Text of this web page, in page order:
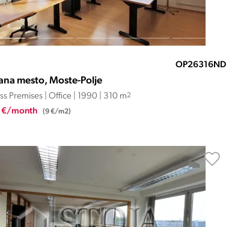
OP26316ND
mesto, Moste-Polje
Premises | Office | 1990 | 310 m2
€/month (9 €/m2)